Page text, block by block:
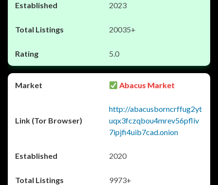
2023
20035+
5.0
Abacus Market
http://abacusborncrffug2yt
uqx3fczqbou4mrev56pfliv
7ipjfi4uib7cad.onion
2020
9973+